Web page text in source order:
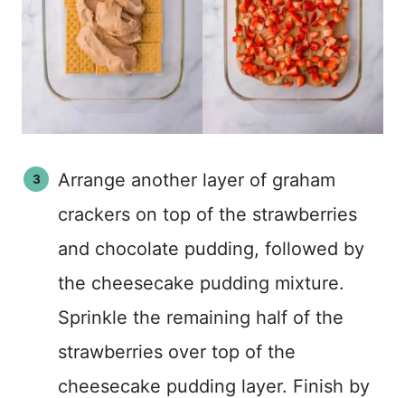
Arrange another layer of graham
crackers on top of the strawberries
and chocolate pudding, followed by
the cheesecake pudding mixture.
Sprinkle the remaining half of the
strawberries over top of the
cheesecake pudding layer. Finish by